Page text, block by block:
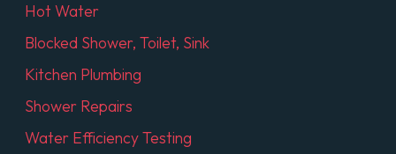
Hot Water
Blocked Shower, Toilet, Sink
Kitchen Plumbing
Shower Repairs
Water Efficiency Testing